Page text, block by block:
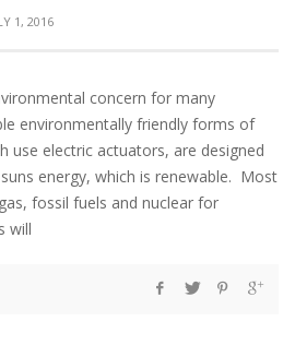
1, 2016
concern for many
environmentally friendly forms of
use electric actuators, are designed
energy, which is renewable. Most
fossil fuels and nuclear for
will